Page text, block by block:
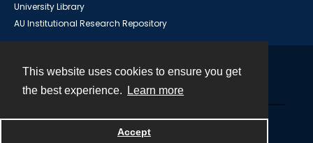
This website uses cookies to ensure you get
the best experience.
Learn more
Accept
University Library
AU Institutional Research Repository
Powered by